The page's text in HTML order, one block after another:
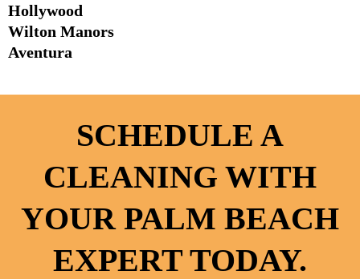
Hollywood
Wilton Manors
Aventura
SCHEDULE A
CLEANING WITH
YOUR PALM BEACH
EXPERT TODAY.